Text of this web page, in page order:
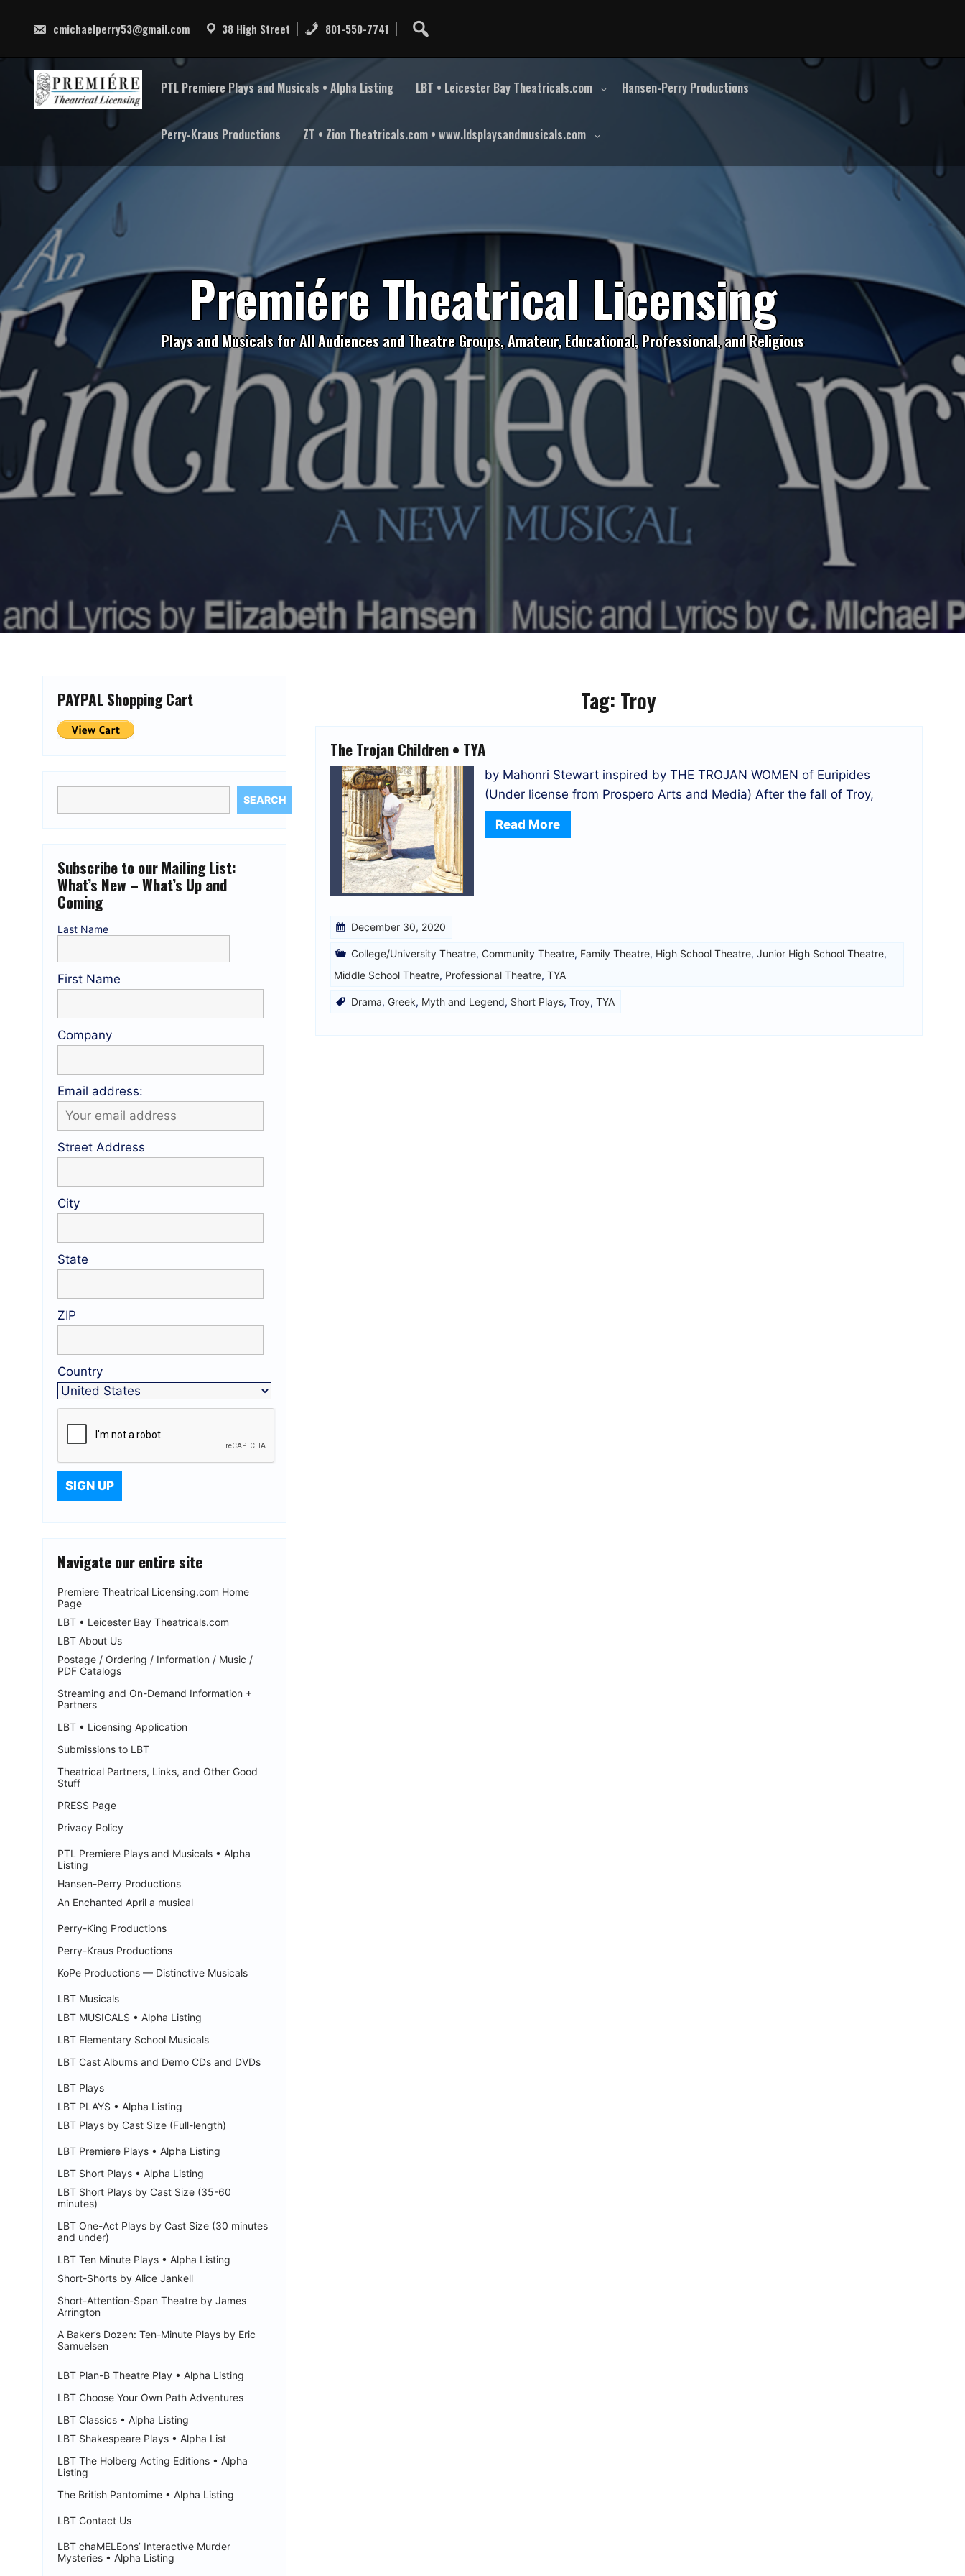
content
cmichaelperry53@gmail.com 38 High Street 801-550-7741
PTL Premiere Plays and Musicals • Alpha Listing LBT • Leicester Bay Theatricals.com Hansen-Perry Productions
Perry-Kraus Productions ZT • Zion Theatricals.com • www.ldsplaysandmusicals.com
PremiéreTheatricalLicensing
Plays and Musicals for All Audiences and Theatre Groups, Amateur, Educational, Professional, and Religious
Tag: Troy
The Trojan Children • TYA
by Mahonri Stewart inspired by THE TROJAN WOMEN of Euripides
(Under license from Prospero Arts and Media) After the fall of Troy,
Read More
December 30, 2020
College/University Theatre, Community Theatre, Family Theatre, High School Theatre, Junior High School Theatre,
Middle School Theatre, Professional Theatre, TYA
Drama, Greek, Myth and Legend, Short Plays, Troy, TYA
PAYPAL Shopping Cart
SEARCH
Subscribe to our Mailing List:
What’s New – What’s Up and
Coming
Last Name
First Name
Company
Email address:
Street Address
City
State
ZIP
Country
Navigate our entire site
Premiere Theatrical Licensing.com Home
Page
LBT • Leicester Bay Theatricals.com
LBT About Us
Postage / Ordering / Information / Music /
PDF Catalogs
Streaming and On-Demand Information +
Partners
LBT • Licensing Application
Submissions to LBT
Theatrical Partners, Links, and Other Good
Stuff
PRESS Page
Privacy Policy
PTL Premiere Plays and Musicals • Alpha
Listing
Hansen-Perry Productions
An Enchanted April a musical
Perry-King Productions
Perry-Kraus Productions
KoPe Productions — Distinctive Musicals
LBT Musicals
LBT MUSICALS • Alpha Listing
LBT Elementary School Musicals
LBT Cast Albums and Demo CDs and DVDs
LBT Plays
LBT PLAYS • Alpha Listing
LBT Plays by Cast Size (Full-length)
LBT Premiere Plays • Alpha Listing
LBT Short Plays • Alpha Listing
LBT Short Plays by Cast Size (35-60
minutes)
LBT One-Act Plays by Cast Size (30 minutes
and under)
LBT Ten Minute Plays • Alpha Listing
Short-Shorts by Alice Jankell
Short-Attention-Span Theatre by James
Arrington
A Baker’s Dozen: Ten-Minute Plays by Eric
Samuelsen
LBT Plan-B Theatre Play • Alpha Listing
LBT Choose Your Own Path Adventures
LBT Classics • Alpha Listing
LBT Shakespeare Plays • Alpha List
LBT The Holberg Acting Editions • Alpha
Listing
The British Pantomime • Alpha Listing
LBT Contact Us
LBT chaMELEons’ Interactive Murder
Mysteries • Alpha Listing